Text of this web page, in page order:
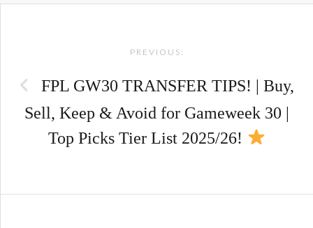
PREVIOUS:
FPL GW30 TRANSFER TIPS! | Buy,
Sell, Keep & Avoid for Gameweek 30 |
Top Picks Tier List 2025/26!